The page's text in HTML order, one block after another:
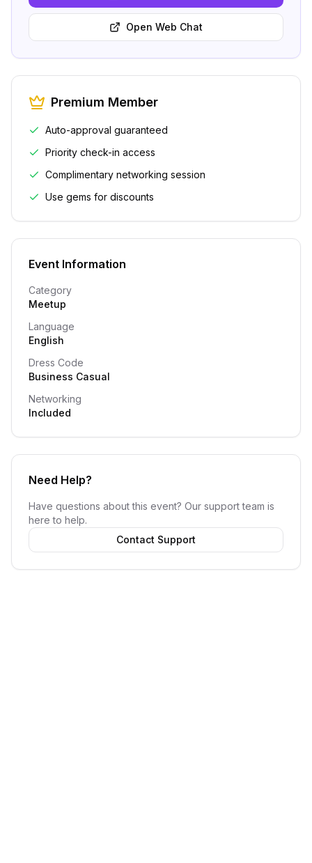
Open Web Chat
Premium Member
Auto-approval guaranteed
Priority check-in access
Complimentary networking session
Use gems for discounts
Event Information
Category
Meetup
Language
English
Dress Code
Business Casual
Networking
Included
Need Help?
Have questions about this event? Our support team is
here to help.
Contact Support